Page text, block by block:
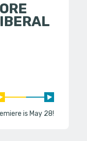
is May 28!